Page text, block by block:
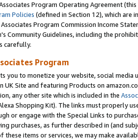
Program Operating Agreement (this
Policies (defined in Section 12), which are
Associates Program Commission Income
Community Guidelines, including the
carefully.
Program
you to monetize your website, social
UK Site and featuring Products on
any other site which is included in the
Shopping Kit). The links must properly
or engage with the Special Links to
purchases, as further described in (and
items or services, we may make